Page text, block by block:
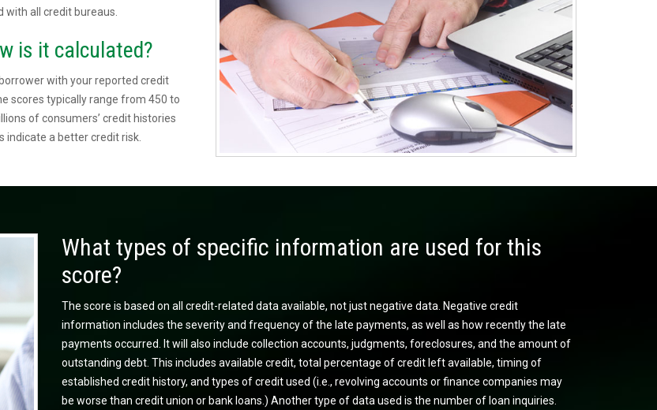
all credit bureaus.
is it calculated?
with your reported credit
scores typically range from 450 to
of consumers’ credit histories
indicate a better credit risk.
What types of specific information are used for this
score?
The score is based on all credit-related data available, not just negative data. Negative credit
information includes the severity and frequency of the late payments, as well as how recently the late
payments occurred. It will also include collection accounts, judgments, foreclosures, and the amount of
outstanding debt. This includes available credit, total percentage of credit left available, timing of
established credit history, and types of credit used (i.e., revolving accounts or finance companies may
be worse than credit union or bank loans.) Another type of data used is the number of loan inquiries.